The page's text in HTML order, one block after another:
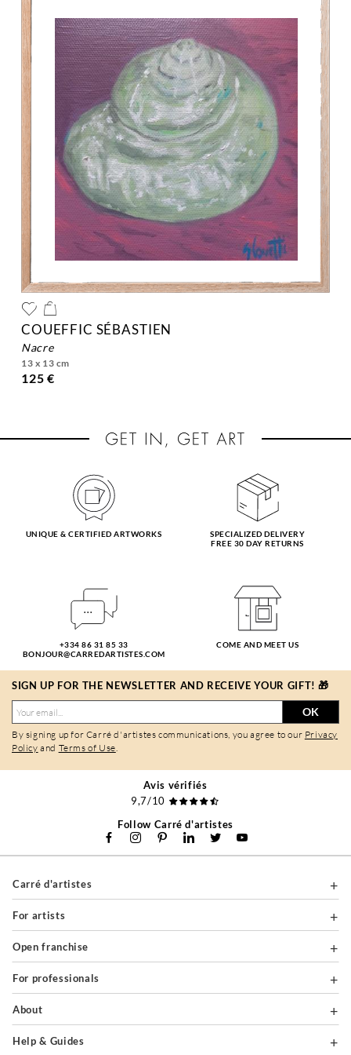
COUEFFIC SÉBASTIEN
nacre
13 x 13 cm
125 €
UNIQUE & CERTIFIED ARTWORKS
SPECIALIZED DELIVERY
FREE 30 DAY RETURNS
+334 86 31 85 33
BONJOUR@CARREDARTISTES.COM
COME AND MEET US
SIGN UP FOR THE NEWSLETTER AND RECEIVE YOUR GIFT! 🎁
OK
By signing up for Carré d'artistes communications, you agree to our Privacy
Policy and Terms of Use.
Avis vérifiés
9,7/10
Follow Carré d'artistes
Carré d'artistes
For artists
Open franchise
For professionals
About
Help & Guides